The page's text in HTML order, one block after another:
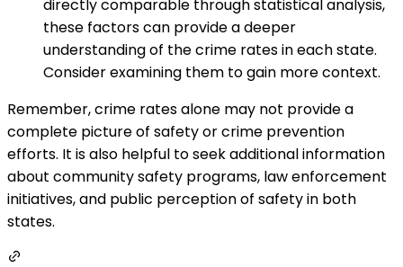
directly comparable through statistical analysis,
these factors can provide a deeper
understanding of the crime rates in each state.
Consider examining them to gain more context.
Remember, crime rates alone may not provide a
complete picture of safety or crime prevention
efforts. It is also helpful to seek additional information
about community safety programs, law enforcement
initiatives, and public perception of safety in both
states.